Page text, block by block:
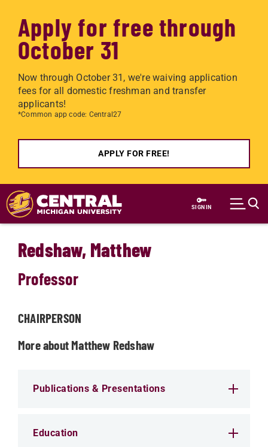
Apply for free through
October 31
Now through October 31, we're waiving application
fees for all domestic freshman and transfer
applicants!
*Common app code: Central27
APPLY FOR FREE!
Skip to main content
SIGN IN
Redshaw, Matthew
Professor
CHAIRPERSON
More about Matthew Redshaw
Publications & Presentations
Education